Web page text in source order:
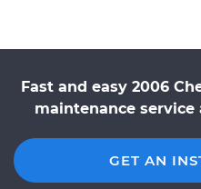
Fast and easy 2006
maintenance
GET AN